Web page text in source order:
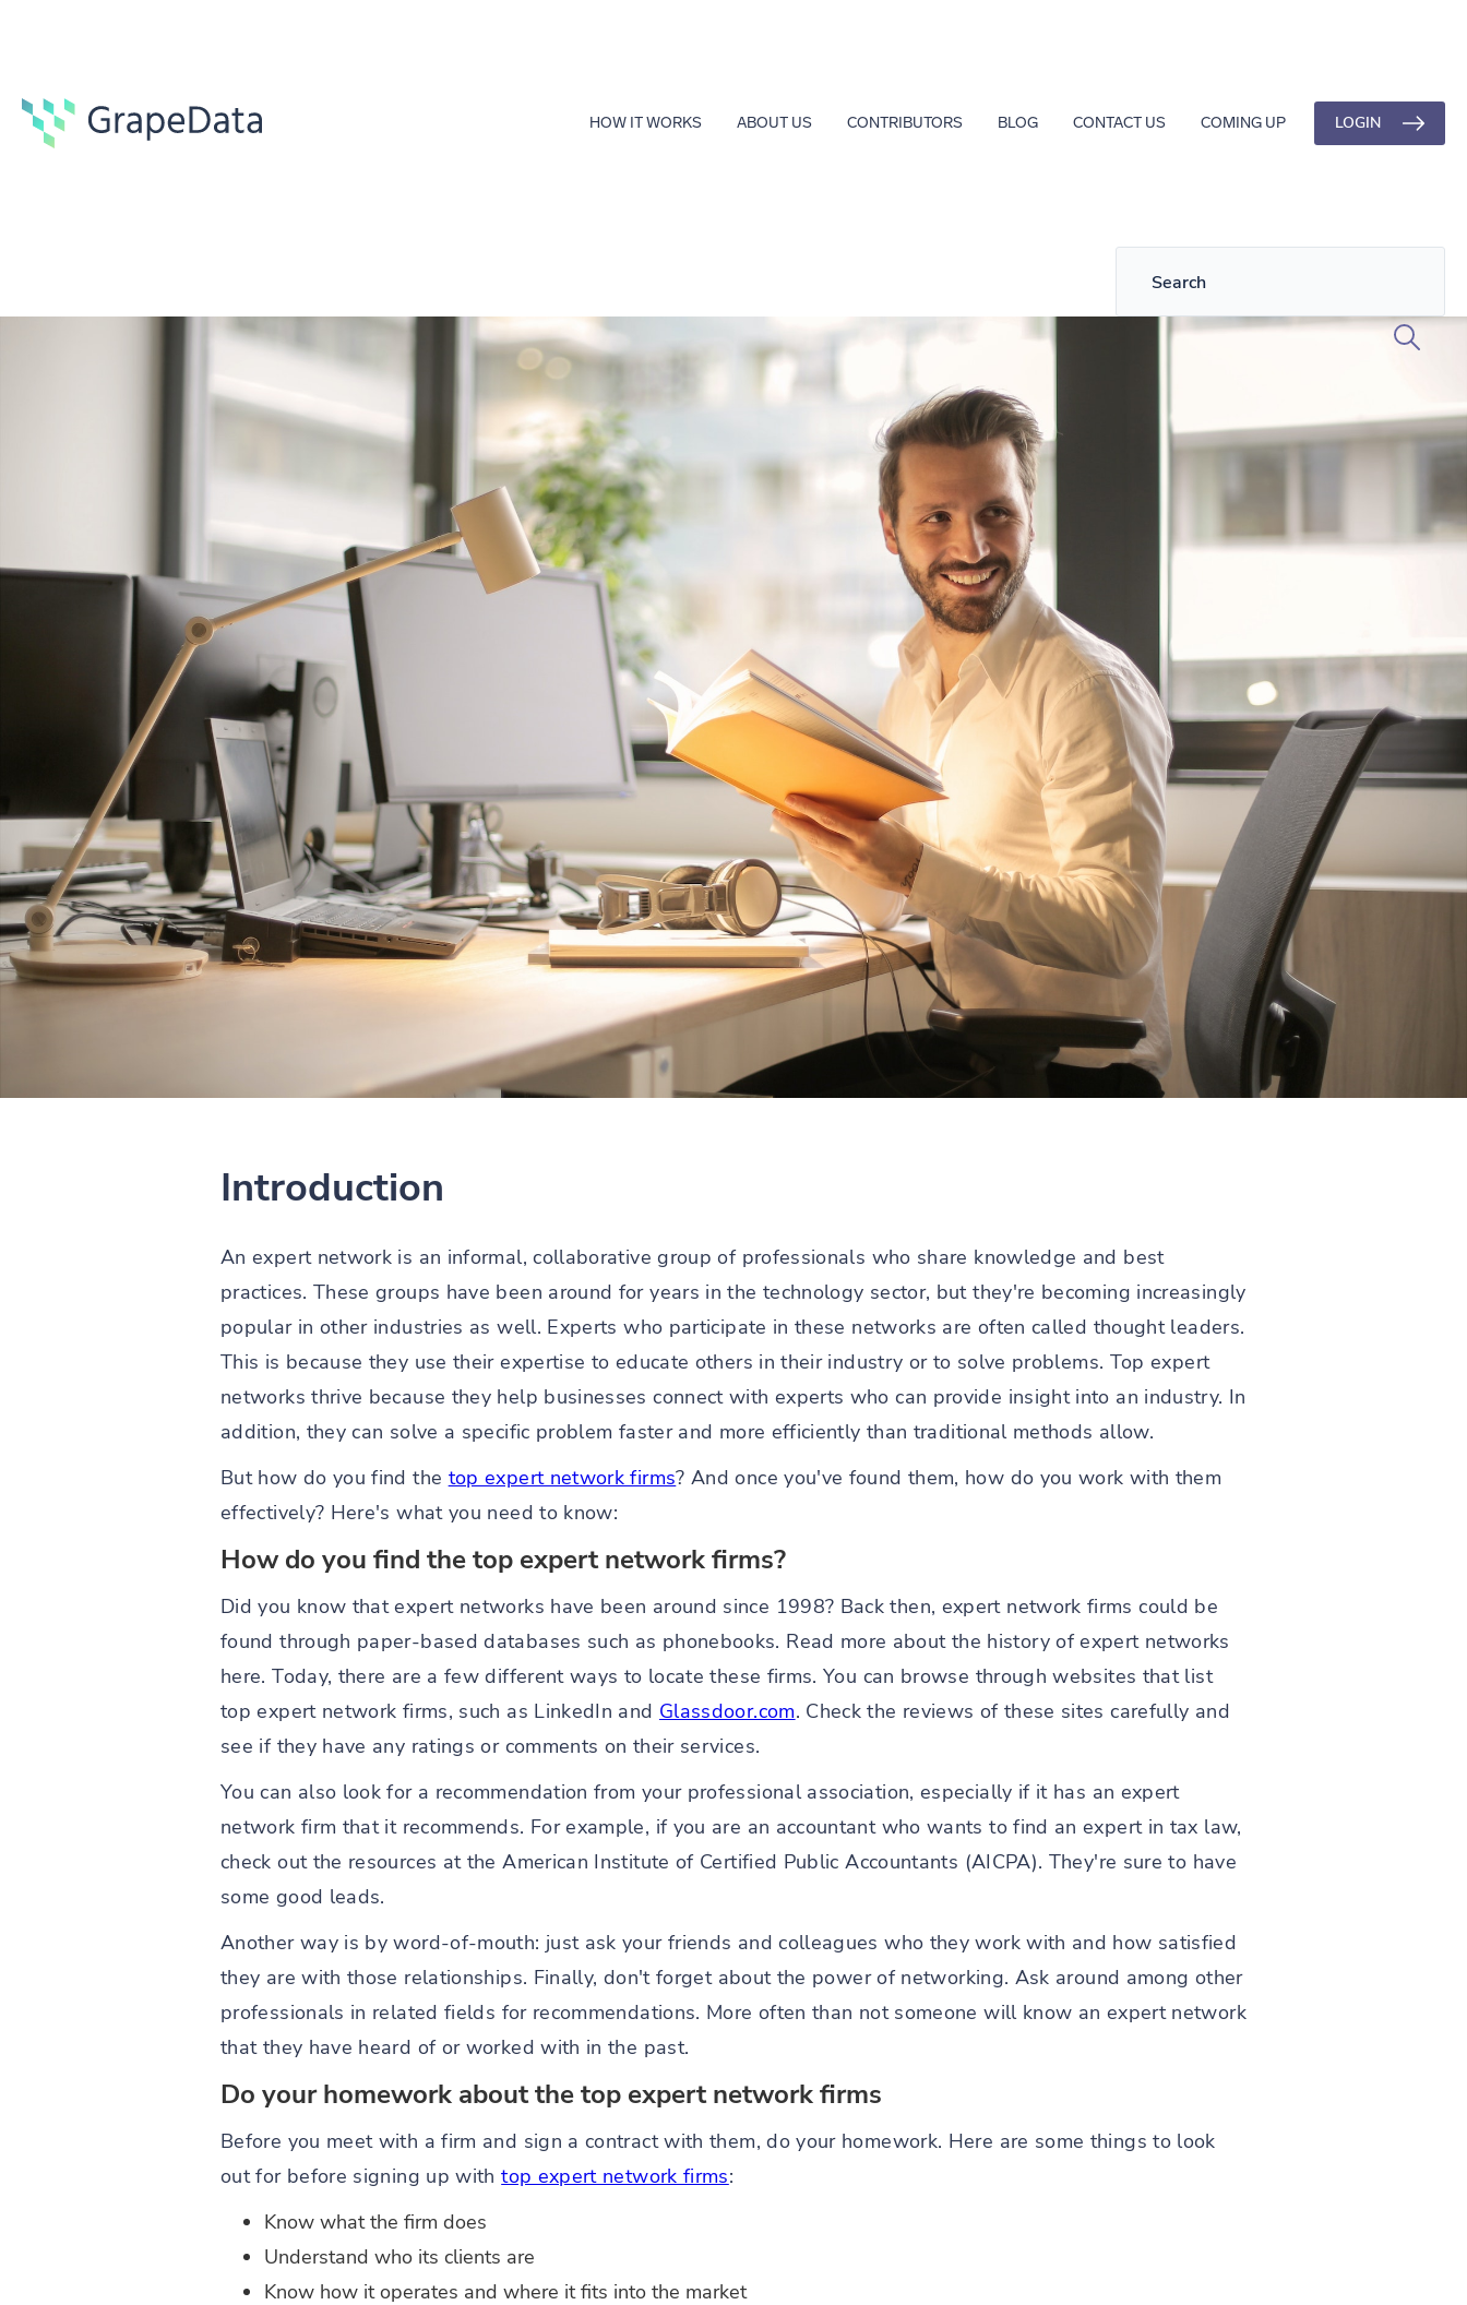
HOW IT WORKS ABOUT US CONTRIBUTORS BLOG CONTACT US COMING UP LOGIN
Guides 6 min
GrapeData Dec 2, 2022
B2B market research
Introduction
An expert network is an informal, collaborative group of professionals who share knowledge and best
practices. These groups have been around for years in the technology sector, but they're becoming increasingly
popular in other industries as well. Experts who participate in these networks are often called thought leaders.
This is because they use their expertise to educate others in their industry or to solve problems. Top expert
networks thrive because they help businesses connect with experts who can provide insight into an industry. In
addition, they can solve a specific problem faster and more efficiently than traditional methods allow.
But how do you find the top expert network firms? And once you've found them, how do you work with them
effectively? Here's what you need to know:
How do you find the top expert network firms?
Did you know that expert networks have been around since 1998? Back then, expert network firms could be
found through paper-based databases such as phonebooks. Read more about the history of expert networks
here. Today, there are a few different ways to locate these firms. You can browse through websites that list
top expert network firms, such as LinkedIn and Glassdoor.com. Check the reviews of these sites carefully and
see if they have any ratings or comments on their services.
You can also look for a recommendation from your professional association, especially if it has an expert
network firm that it recommends. For example, if you are an accountant who wants to find an expert in tax law,
check out the resources at the American Institute of Certified Public Accountants (AICPA). They're sure to have
some good leads.
Another way is by word-of-mouth: just ask your friends and colleagues who they work with and how satisfied
they are with those relationships. Finally, don't forget about the power of networking. Ask around among other
professionals in related fields for recommendations. More often than not someone will know an expert network
that they have heard of or worked with in the past.
Do your homework about the top expert network firms
Before you meet with a firm and sign a contract with them, do your homework. Here are some things to look
out for before signing up withtop expert network firms:
Know what the firm does
Understand who its clients are
Know how it operates and where it fits into the market